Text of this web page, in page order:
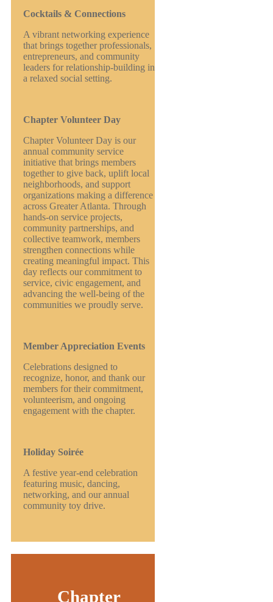
Cocktails & Connections
A vibrant networking experience
that brings together professionals,
entrepreneurs, and community
leaders for relationship-building in
a relaxed social setting.
Chapter Volunteer Day
Chapter Volunteer Day is our
annual community service
initiative that brings members
together to give back, uplift local
neighborhoods, and support
organizations making a difference
across Greater Atlanta. Through
hands-on service projects,
community partnerships, and
collective teamwork, members
strengthen connections while
creating meaningful impact. This
day reflects our commitment to
service, civic engagement, and
advancing the well-being of the
communities we proudly serve.
Member Appreciation Events
Celebrations designed to
recognize, honor, and thank our
members for their commitment,
volunteerism, and ongoing
engagement with the chapter.
Holiday Soirée
A festive year-end celebration
featuring music, dancing,
networking, and our annual
community toy drive.
Chapter